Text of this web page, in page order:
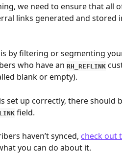
we need to ensure that all
links generated and stored
by filtering or segmenting
who have an RH_REFLINK
blank or empty).
set up correctly, there should
field.
haven’t synced, check out
you can do about it.